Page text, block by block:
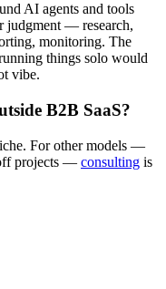
AI agents and tools
judgment — research,
monitoring. The
things solo would
vibe.
B2B SaaS?
For other models —
projects — consulting is